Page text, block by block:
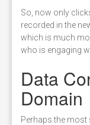
So, now only
recorded in the
which is much
who is engaging
Data
Domain
Perhaps the most